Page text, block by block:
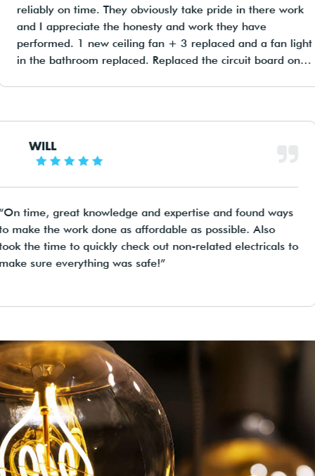
reliably on time. They obviously take pride in there
and I appreciate the honesty and work they have
performed. 1 new ceiling fan + 3 replaced and a fan
in the bathroom replaced. Replaced the circuit board on
WILL
time, great knowledge and expertise and found ways
the work done as affordable as possible. Also
the time to quickly check out non-related electricals to
sure everything was safe!